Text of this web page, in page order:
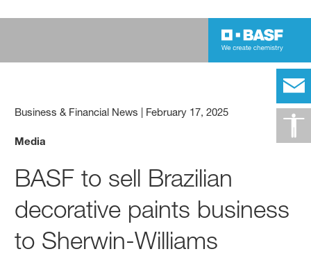
Business & Financial News | February 17, 2025
Media
BASF to sell Brazilian
decorative paints business
to Sherwin-Williams